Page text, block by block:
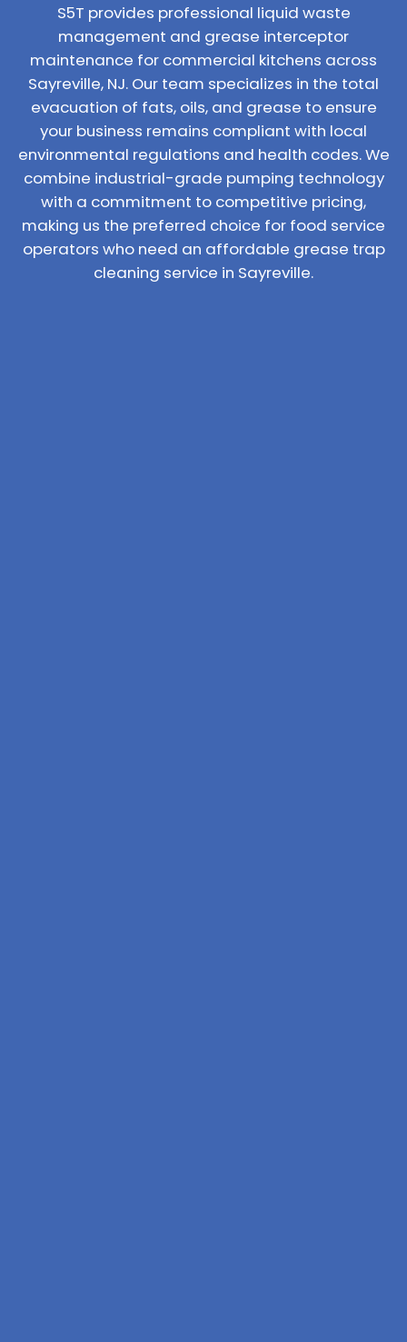
S5T provides professional liquid waste
management and grease interceptor
maintenance for commercial kitchens across
Sayreville, NJ. Our team specializes in the total
evacuation of fats, oils, and grease to ensure
your business remains compliant with local
environmental regulations and health codes. We
combine industrial-grade pumping technology
with a commitment to competitive pricing,
making us the preferred choice for food service
operators who need an affordable grease trap
cleaning service in Sayreville.